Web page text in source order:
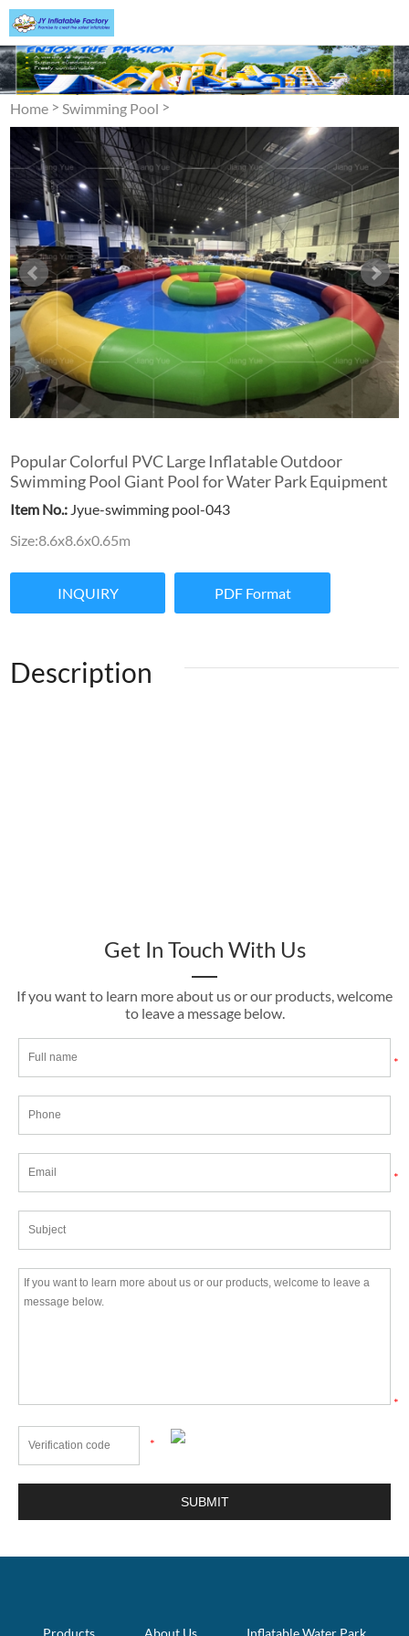
Home > Swimming Pool >
Inflatable Swimming Pool
Popular Colorful PVC Large Inflatable Outdoor
Swimming Pool Giant Pool for Water Park Equipment
Item No.: Jyue-swimming pool-043
Size:8.6x8.6x0.65m
INQUIRY PDF Format
Description
Get In Touch With Us
If you want to learn more about us or our products, welcome
to leave a message below.
*
*
*
*
Products About Us Inflatable Water Park